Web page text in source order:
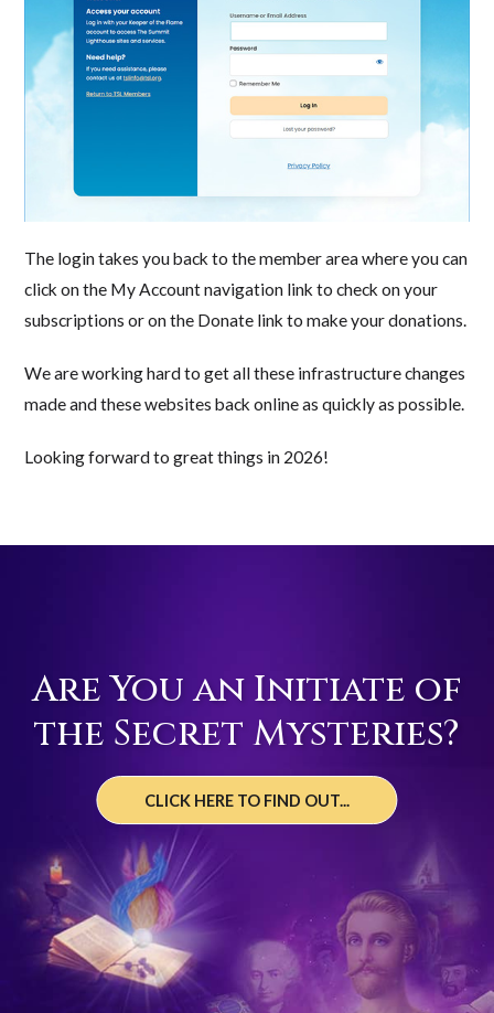
The login takes you back to the member area where you can
click on the My Account navigation link to check on your
subscriptions or on the Donate link to make your donations.
We are working hard to get all these infrastructure changes
made and these websites back online as quickly as possible.
Looking forward to great things in 2026!
Are You an Initiate of
the Secret Mysteries?
CLICK HERE TO FIND OUT...